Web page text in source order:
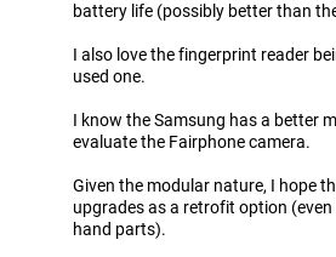
battery life (possibly better than
I also love the fingerprint reader
used one.
I know the Samsung has a better
evaluate the Fairphone camera.
Given the modular nature, I hope
upgrades as a retrofit option
hand parts).